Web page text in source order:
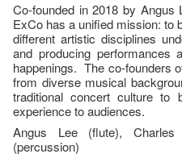
Co-founded in 2018 by Angus
ExCo has a unified mission: to
different artistic disciplines
and producing performances
happenings. The co-founders
from diverse musical
traditional concert culture to
experience to audiences.
Angus Lee (flute),
(percussion)